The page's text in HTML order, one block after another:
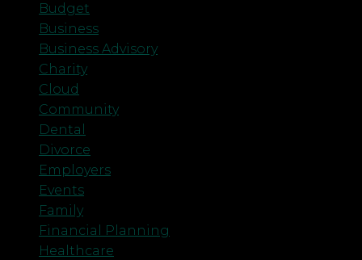
Budget
Business
Business Advisory
Charity
Cloud
Community
Dental
Divorce
Employers
Events
Family
Financial Planning
Healthcare